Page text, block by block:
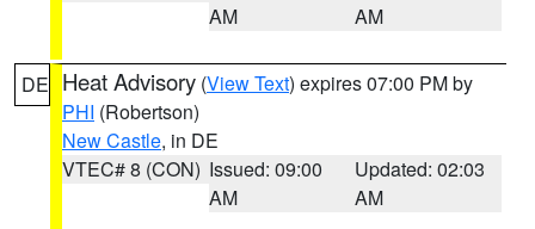
AM
AM
DE Heat Advisory (View Text) expires 07:00 PM by
PHI (Robertson)
New Castle, in DE
VTEC# 8 (CON) Issued: 09:00
AM
Updated: 02:03
AM